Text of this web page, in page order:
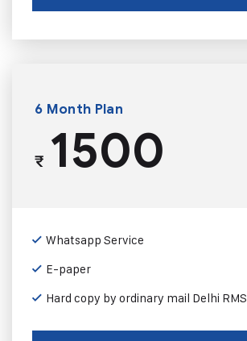
6 Month Plan
₹1500
Whatsapp Service
E-paper
Hard copy by ordinary mail Delhi RMS